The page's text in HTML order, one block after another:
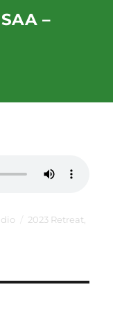
–
Categories
2023 Retreat